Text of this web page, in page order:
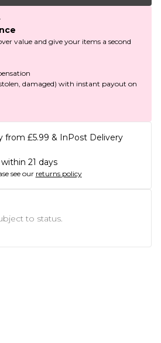
value and give your items a second
damaged) with instant payout on
from £5.99 & InPost Delivery
21 days
see our returns policy
to status.